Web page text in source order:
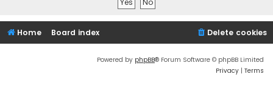
Home Board index Delete cookies
Powered by phpBB® Forum Software © phpBB Limited
Privacy | Terms